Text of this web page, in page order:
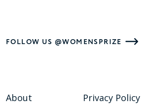
FOLLOW US @WOMENSPRIZE
About
Privacy Policy